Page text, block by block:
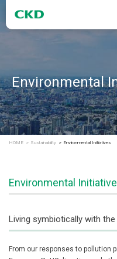
Environmental
HOME Sustainability Environmental Initiatives
Environmental
Living symbiotically with
From our responses to pollution